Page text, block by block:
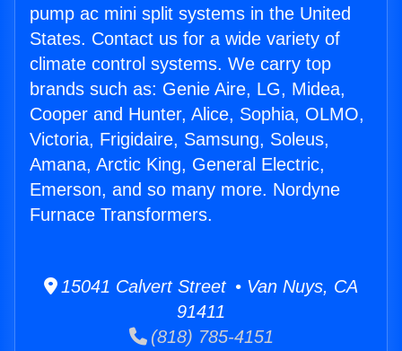
pump ac mini split systems in the United
States. Contact us for a wide variety of
climate control systems. We carry top
brands such as: Genie Aire, LG, Midea,
Cooper and Hunter, Alice, Sophia, OLMO,
Victoria, Frigidaire, Samsung, Soleus,
Amana, Arctic King, General Electric,
Emerson, and so many more. Nordyne
Furnace Transformers.
15041 Calvert Street • Van Nuys, CA
91411
(818) 785-4151